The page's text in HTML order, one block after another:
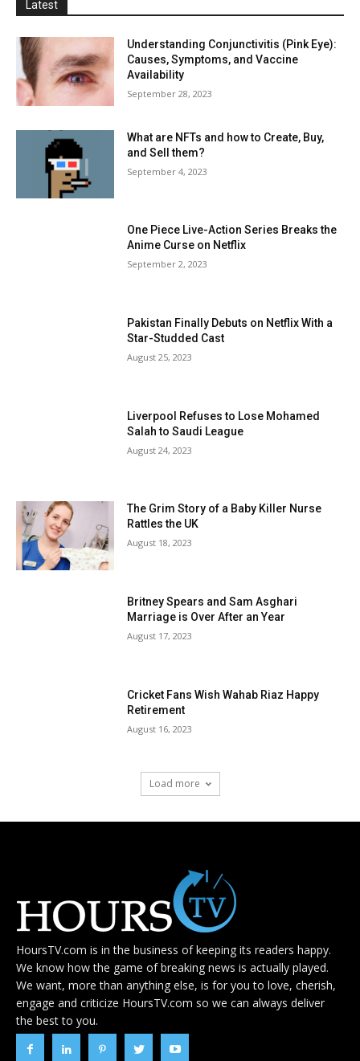
Latest
Understanding Conjunctivitis (Pink Eye):
Causes, Symptoms, and Vaccine
Availability
September 28, 2023
What are NFTs and how to Create, Buy,
and Sell them?
September 4, 2023
One Piece Live-Action Series Breaks the
Anime Curse on Netflix
September 2, 2023
Pakistan Finally Debuts on Netflix With a
Star-Studded Cast
August 25, 2023
Liverpool Refuses to Lose Mohamed
Salah to Saudi League
August 24, 2023
The Grim Story of a Baby Killer Nurse
Rattles the UK
August 18, 2023
Britney Spears and Sam Asghari
Marriage is Over After an Year
August 17, 2023
Cricket Fans Wish Wahab Riaz Happy
Retirement
August 16, 2023
Load more
HoursTV.com is in the business of keeping its readers happy.
We know how the game of breaking news is actually played.
We want, more than anything else, is for you to love, cherish,
engage and criticize HoursTV.com so we can always deliver
the best to you.